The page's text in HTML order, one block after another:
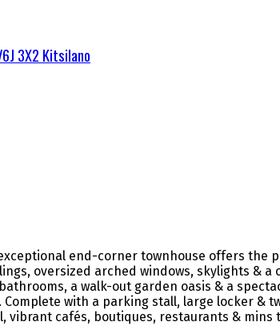
3X2 Kitsilano
end-corner townhouse offers
oversized arched windows, skylights &
a walk-out garden oasis & a
with a parking stall, large locker &
vibrant cafés, boutiques, restaurants &